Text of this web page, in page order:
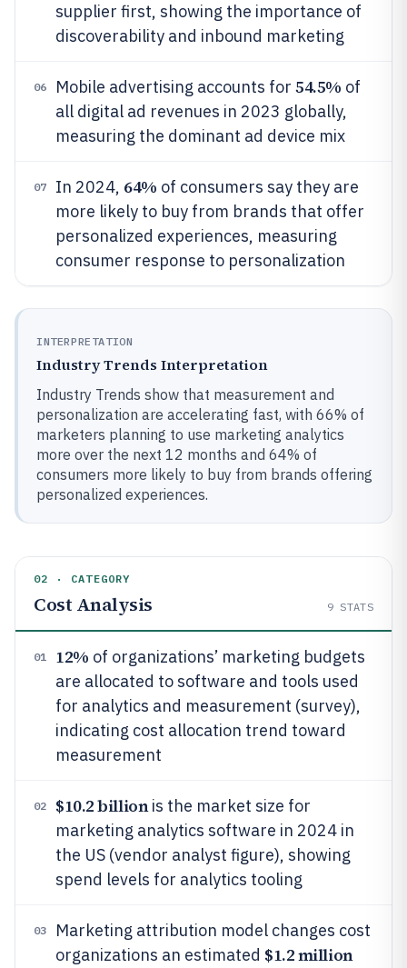
supplier first, showing the importance of
discoverability and inbound marketing
06 Mobile advertising accounts for 54.5% of
all digital ad revenues in 2023 globally,
measuring the dominant ad device mix
07 In 2024, 64% of consumers say they are
more likely to buy from brands that offer
personalized experiences, measuring
consumer response to personalization
INTERPRETATION
Industry Trends Interpretation
Industry Trends show that measurement and
personalization are accelerating fast, with 66% of
marketers planning to use marketing analytics
more over the next 12 months and 64% of
consumers more likely to buy from brands offering
personalized experiences.
02 · CATEGORY
Cost Analysis 9 STATS
01 12% of organizations’ marketing budgets
are allocated to software and tools used
for analytics and measurement (survey),
indicating cost allocation trend toward
measurement
02 $10.2 billionis the market size for
marketing analytics software in 2024 in
the US (vendor analyst figure), showing
spend levels for analytics tooling
03
Marketing attribution model changes cost
organizations an estimated $1.2 million